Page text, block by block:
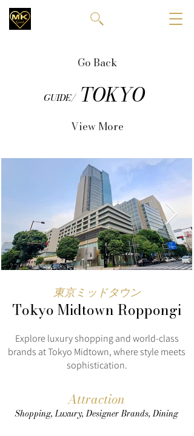
Go Back
GUIDE/ TOKYO
View More
東京ミッドタウン
Tokyo Midtown Roppongi
Explore luxury shopping and world-class
brands at Tokyo Midtown, where style meets
sophistication.
Attraction
Shopping, Luxury, Designer Brands, Dining